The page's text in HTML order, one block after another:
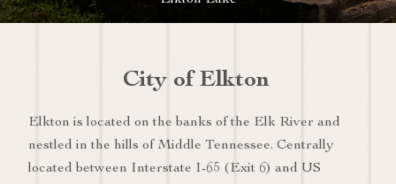
City of Elkton
Elkton is located on the banks of the Elk River and
nestled in the hills of Middle Tennessee. Centrally
located between Interstate I-65 (Exit 6) and US